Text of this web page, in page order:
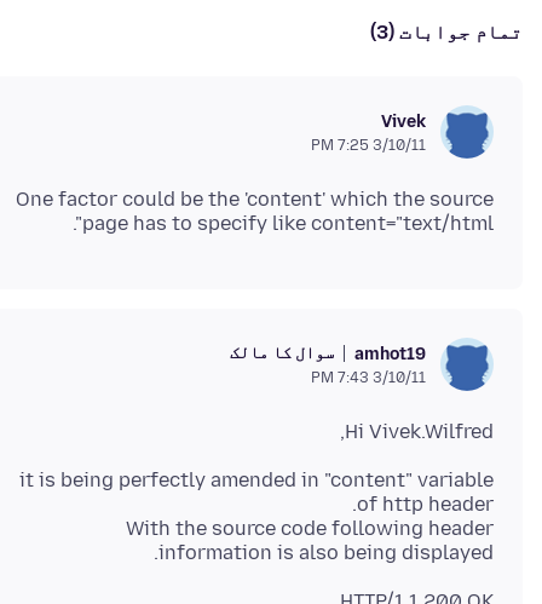
تمام جوابات (3)
Vivek
3/10/11 7:25 PM
One factor could be the 'content' which the source
page has to specify like content="text/html".
amhot19 سوال کا مالک
3/10/11 7:43 PM
Hi Vivek.Wilfred,
it is being perfectly amended in "content" variable
With the source code following header
information is also being displayed.